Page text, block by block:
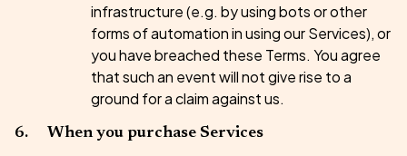
infrastructure (e.g. by using bots or other
forms of automation in using our Services), or
you have breached these Terms. You agree
that such an event will not give rise to a
ground for a claim against us.
When you purchase Services